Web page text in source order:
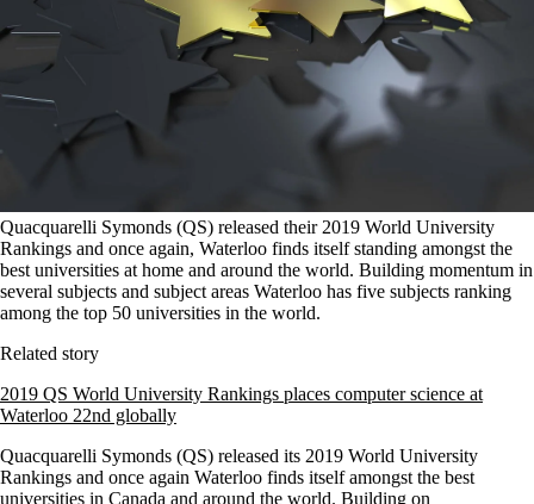
Quacquarelli Symonds (QS) released their 2019 World University
Rankings and once again, Waterloo finds itself standing amongst the
best universities at home and around the world. Building momentum in
several subjects and subject areas Waterloo has five subjects ranking
among the top 50 universities in the world.
Related story
2019 QS World University Rankings places computer science at
Waterloo 22nd globally
Quacquarelli Symonds (QS) released its 2019 World University
Rankings and once again Waterloo finds itself amongst the best
universities in Canada and around the world. Building on